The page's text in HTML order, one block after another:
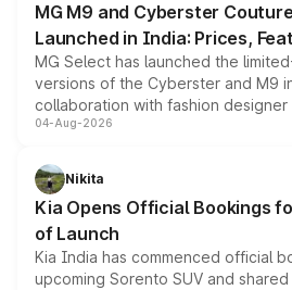
MG M9 and Cyberster
Launched in India: Prices,
MG Select has launched the
versions of the Cyberster and M9
collaboration with fashion
models receive exclusive cosmetic
just 50 units each, the special
the standard versions and
04-Aug-2026
Nikita
Kia Opens Official Bookings
of Launch
Kia India has commenced official
upcoming Sorento SUV and